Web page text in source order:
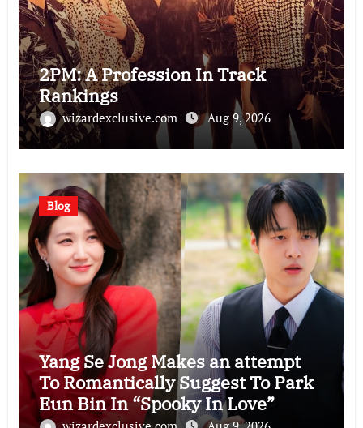
2PM: A Profession In Track
Rankings
wizardexclusive.com Aug 9, 2026
Blog
Yang Se Jong Makes an attempt
To Romantically Suggest To Park
Eun Bin In “Spooky In Love”